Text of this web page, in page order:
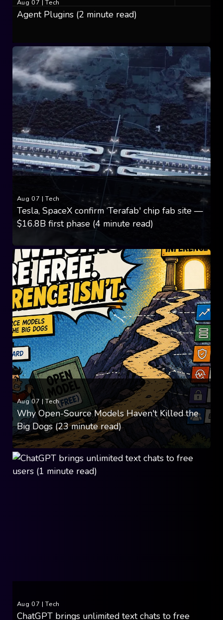
Aug 07 |Tech
Agent Plugins (2 minute read)
Aug 07 |Tech
Tesla, SpaceX confirm ‘Terafab' chip fab site —
$16.8B first phase (4 minute read)
Aug 07 |Tech
Why Open-Source Models Haven't Killed the
Big Dogs (23 minute read)
Aug 07 |Tech
ChatGPT brings unlimited text chats to free